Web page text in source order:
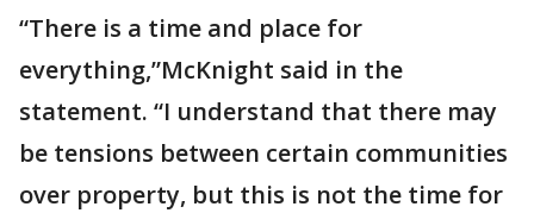
“There is a time and place for
everything,”McKnight said in the
statement. “I understand that there may
be tensions between certain communities
over property, but this is not the time for